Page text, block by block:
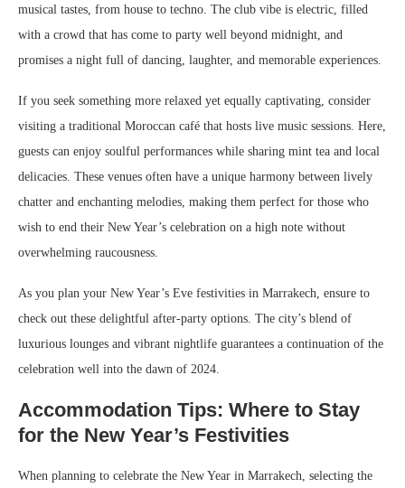
musical tastes, from house to techno. The club vibe is electric, filled
with a crowd that has come to party well beyond midnight, and
promises a night full of dancing, laughter, and memorable experiences.
If you seek something more relaxed yet equally captivating, consider
visiting a traditional Moroccan café that hosts live music sessions. Here,
guests can enjoy soulful performances while sharing mint tea and local
delicacies. These venues often have a unique harmony between lively
chatter and enchanting melodies, making them perfect for those who
wish to end their New Year’s celebration on a high note without
overwhelming raucousness.
As you plan your New Year’s Eve festivities in Marrakech, ensure to
check out these delightful after-party options. The city’s blend of
luxurious lounges and vibrant nightlife guarantees a continuation of the
celebration well into the dawn of 2024.
Accommodation Tips: Where to Stay
for the New Year’s Festivities
When planning to celebrate the New Year in Marrakech, selecting the